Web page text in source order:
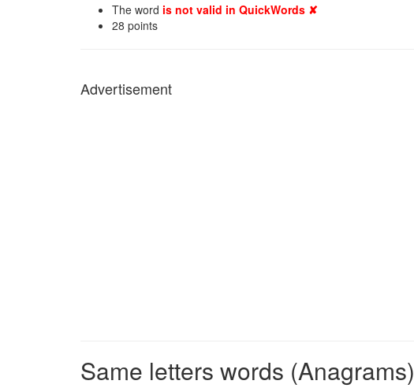
The word is not valid in QuickWords ✘
28 points
Advertisement
Same letters words (Anagrams)